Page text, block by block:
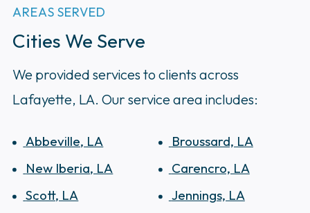
AREAS SERVED
Cities We Serve
We provided services to clients across
Lafayette, LA. Our service area includes:
Abbeville, LA
New Iberia, LA
Scott, LA
Broussard, LA
Carencro, LA
Jennings, LA